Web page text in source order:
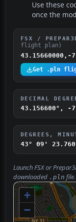
Use these
once the
FSX /
flight plan)
43.15660000,-
Get .pln
DECIMAL
43.156600°, -
DEGREES,
43° 09'
Launch FSX or
downloaded .pln
+
−